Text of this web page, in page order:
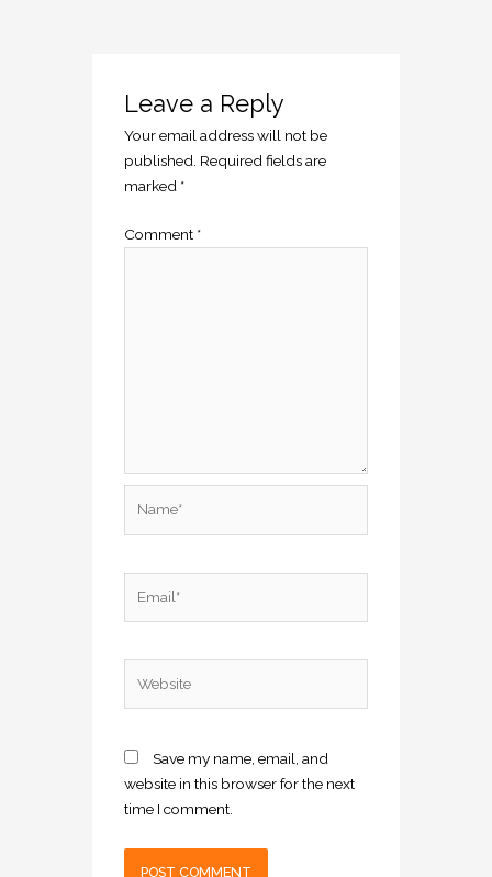
Leave a Reply
Your email address will not be
published. Required fields are
marked *
Comment *
Save my name, email, and
website in this browser for the next
time I comment.